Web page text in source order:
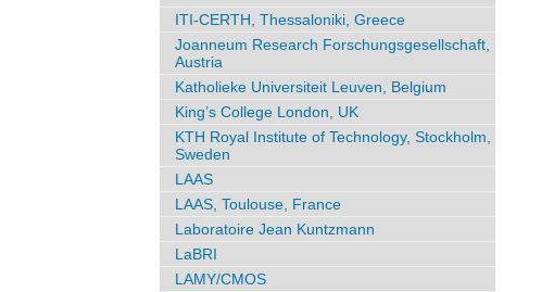
ITI-CERTH, Thessaloniki, Greece
Joanneum Research Forschungsgesellschaft,
Austria
Katholieke Universiteit Leuven, Belgium
King’s College London, UK
KTH Royal Institute of Technology, Stockholm,
Sweden
LAAS
LAAS, Toulouse, France
Laboratoire Jean Kuntzmann
LaBRI
LAMY/CMOS